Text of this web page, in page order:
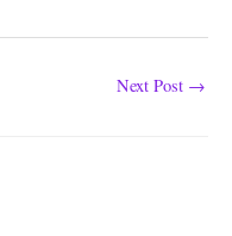
Next Post →